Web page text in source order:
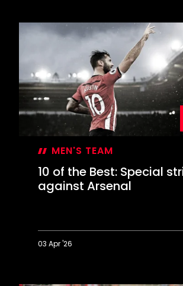
the
Best:
against
Derby
MEN'S TEAM
10 of the Best: Special
against Arsenal
03 Apr '26